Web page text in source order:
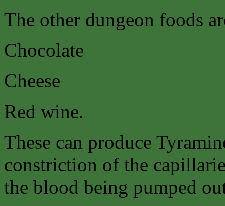
The other dungeon foods
Chocolate
Cheese
Red wine.
These can produce
constriction of the
the blood being pumped